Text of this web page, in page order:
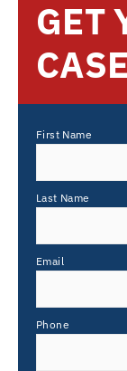
GET
First Name
Last Name
Email
Phone